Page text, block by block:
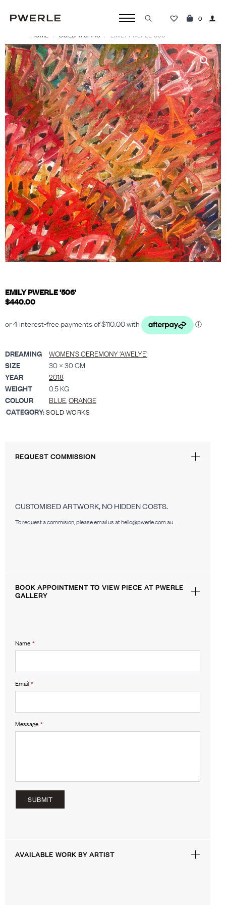
Search
for:
0
HOME SOLD WORKS EMILY PWERLE ‘506’
EMILY PWERLE '506'
$440.00
DREAMING
WOMEN’S CEREMONY ‘AWELYE’
SIZE
30 × 30 CM
YEAR
2018
WEIGHT
0.5 KG
COLOUR
BLUE ORANGE
CATEGORY:SOLD WORKS
REQUEST COMMISSION
CUSTOMISED ARTWORK, NO HIDDEN COSTS.
To request a commision, please email us at hello@pwerle.com.au.
BOOK APPOINTMENT TO VIEW PIECE AT PWERLE
GALLERY
Name *
Email *
Message *
SUBMIT
AVAILABLE WORK BY ARTIST